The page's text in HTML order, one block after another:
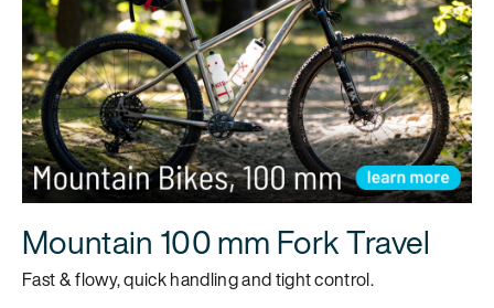
Mountain 100 mm Fork Travel
Fast & flowy, quick handling and tight control.